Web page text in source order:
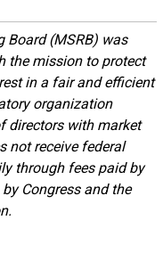
Board (MSRB) was
the mission to protect
in a fair and efficient
organization
directors with market
not receive federal
through fees paid by
Congress and the